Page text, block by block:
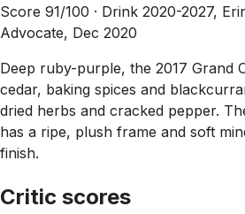
Score 91/100 · Drink 2020-2027,
Advocate, Dec 2020
Deep ruby-purple, the 2017 Grand
cedar, baking spices and
dried herbs and cracked pepper.
has a ripe, plush frame and soft
finish.
Critic scores